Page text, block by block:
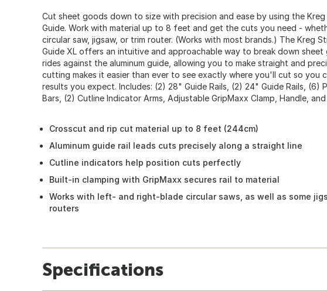
Cut sheet goods down to size with precision and ease by using the
Guide. Work with material up to 8 feet and get the cuts you need -
circular saw, jigsaw, or trim router. (Works with most brands.) The Kreg
Guide XL offers an intuitive and approachable way to break down sheet
rides against the aluminum guide, allowing you to make straight and
cutting makes it easier than ever to see exactly where you'll cut so you
results you expect. Includes: (2) 28" Guide Rails, (2) 24" Guide Rails, (6)
Bars, (2) Cutline Indicator Arms, Adjustable GripMaxx Clamp, Handle,
Crosscut and rip cut material up to 8 feet (244cm)
Aluminum guide rail leads cuts precisely along a straight line
Cutline indicators help position cuts perfectly
Built-in clamping with GripMaxx secures rail to material
Works with left- and right-blade circular saws, as well as some
routers
Specifications